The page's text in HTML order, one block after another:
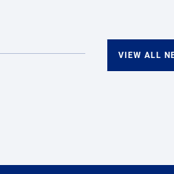
VIEW ALL